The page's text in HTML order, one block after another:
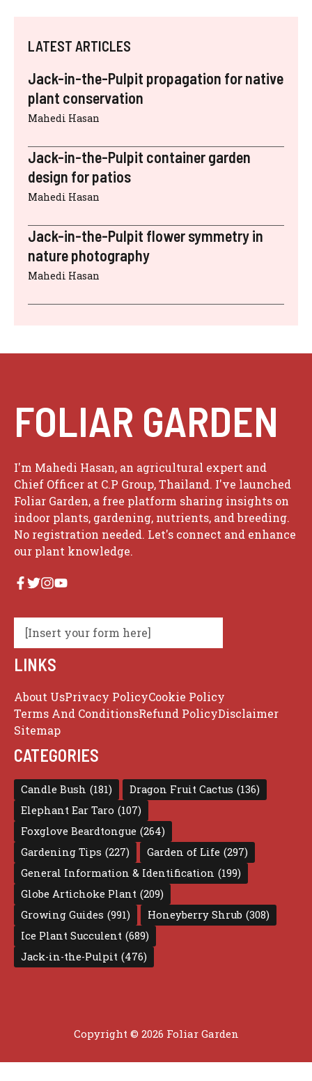
LATEST ARTICLES
Jack-in-the-Pulpit propagation for native
plant conservation
Mahedi Hasan
Jack-in-the-Pulpit container garden
design for patios
Mahedi Hasan
Jack-in-the-Pulpit flower symmetry in
nature photography
Mahedi Hasan
FOLIAR GARDEN
I'm Mahedi Hasan, an agricultural expert and
Chief Officer at C.P Group, Thailand. I've launched
Foliar Garden, a free platform sharing insights on
indoor plants, gardening, nutrients, and breeding.
No registration needed. Let's connect and enhance
our plant knowledge.
[Insert your form here]
LINKS
About UsPrivacy PolicyCookie Policy
Terms And ConditionsRefund PolicyDisclaimer
Sitemap
CATEGORIES
Candle Bush (181) Dragon Fruit Cactus (136)
Elephant Ear Taro (107)
Foxglove Beardtongue (264)
Gardening Tips (227) Garden of Life (297)
General Information & Identification (199)
Globe Artichoke Plant (209)
Growing Guides (991) Honeyberry Shrub (308)
Ice Plant Succulent (689)
Jack-in-the-Pulpit (476)
Copyright © 2026 Foliar Garden